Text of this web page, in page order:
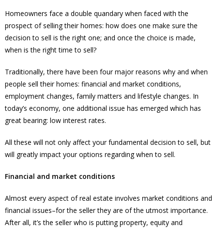
Homeowners face a double quandary when faced with the
prospect of selling their homes: how does one make sure the
decision to sell is the right one; and once the choice is made,
when is the right time to sell?
Traditionally, there have been four major reasons why and when
people sell their homes: financial and market conditions,
employment changes, family matters and lifestyle changes. In
today’s economy, one additional issue has emerged which has
great bearing: low interest rates.
All these will not only affect your fundamental decision to sell, but
will greatly impact your options regarding when to sell.
Financial and market conditions
Almost every aspect of real estate involves market conditions and
financial issues–for the seller they are of the utmost importance.
After all, it’s the seller who is putting property, equity and